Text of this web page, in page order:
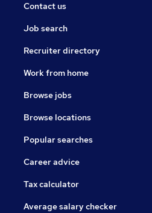
Contact us
Job search
Recruiter directory
Work from home
Browse jobs
Browse locations
Popular searches
Career advice
Tax calculator
Average salary checker